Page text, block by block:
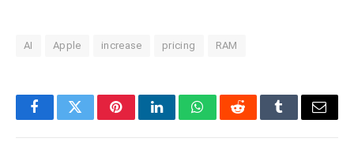
AI Apple increase pricing RAM
FacebookTwitterPinterestLinkedInWhatsAppRedditTumblrEmail